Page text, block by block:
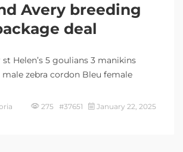
Avery breeding
deal
Helen’s 5 goulians 3 manikins
male zebra cordon Bleu female
275 #37651 January 22, 2025